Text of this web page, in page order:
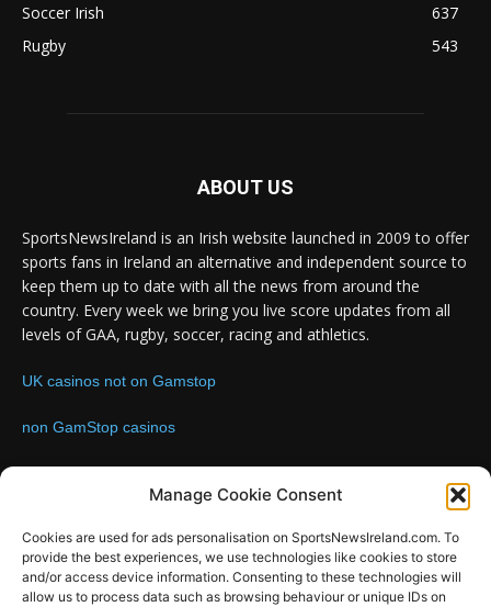
Manage Cookie Consent
Cookies are used for ads personalisation on SportsNewsIreland.com. To
provide the best experiences, we use technologies like cookies to store
and/or access device information. Consenting to these technologies will
allow us to process data such as browsing behaviour or unique IDs on
Soccer Irish
637
Rugby
543
ABOUT US
SportsNewsIreland is an Irish website launched in 2009 to offer
sports fans in Ireland an alternative and independent source to
keep them up to date with all the news from around the
country. Every week we bring you live score updates from all
levels of GAA, rugby, soccer, racing and athletics.
UK casinos not on Gamstop
non GamStop casinos
FOLLOW US